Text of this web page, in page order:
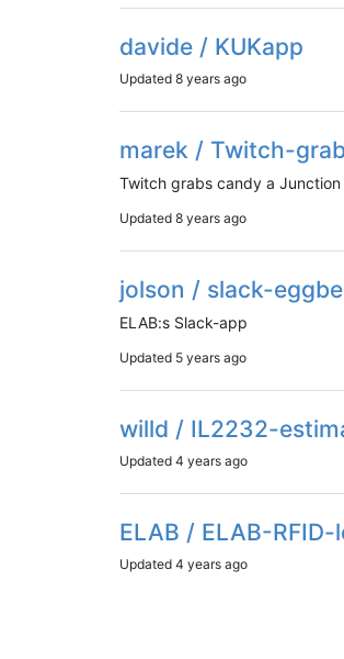
davide / KUKapp
Updated 8 years ago
marek / Twitch-
Twitch grabs candy a
Updated 8 years ago
jolson / slack-
ELAB:s Slack-app
Updated 5 years ago
willd / IL2232-
Updated 4 years ago
ELAB / ELAB-RFID-
Updated 4 years ago